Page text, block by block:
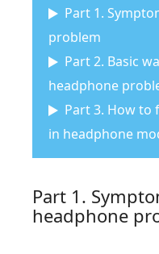
Part 1.
problem
Part 2. Basic
headphone
Part 3. How to
in headphone
Part 1.
headphone